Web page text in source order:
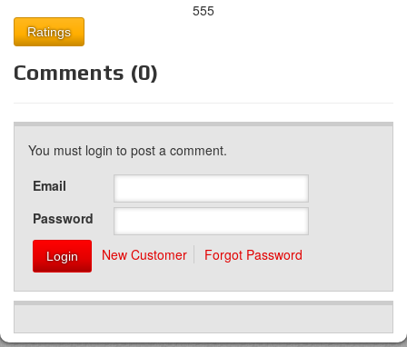
555
Ratings
Comments (0)
You must login to post a comment.
Email
Password
New Customer
Forgot Password